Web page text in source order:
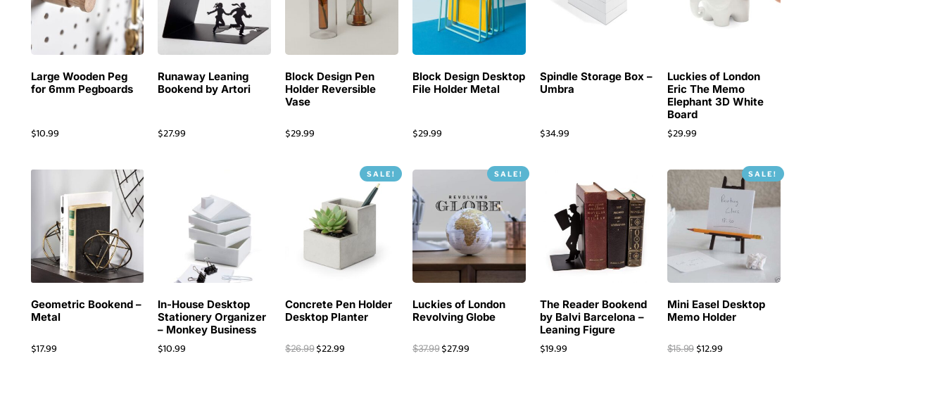
Large Wooden Peg
for 6mm Pegboards
$10.99
Runaway Leaning
Bookend by Artori
$27.99
Block Design Pen
Holder Reversible
Vase
$29.99
Block Design Desktop
File Holder Metal
$29.99
Spindle Storage Box –
Umbra
$34.99
Luckies of London
Eric The Memo
Elephant 3D White
Board
$29.99
Geometric Bookend –
Metal
$17.99
In-House Desktop
Stationery Organizer
– Monkey Business
$10.99
SALE!
Concrete Pen Holder
Desktop Planter
$26.99 $22.99
SALE!
Luckies of London
Revolving Globe
$37.99 $27.99
The Reader Bookend
by Balvi Barcelona –
Leaning Figure
$19.99
SALE!
Mini Easel Desktop
Memo Holder
$15.99 $12.99